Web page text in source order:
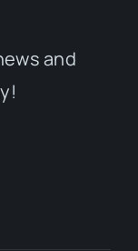
and